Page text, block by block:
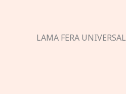
LAMA FERA UNIVERSAL